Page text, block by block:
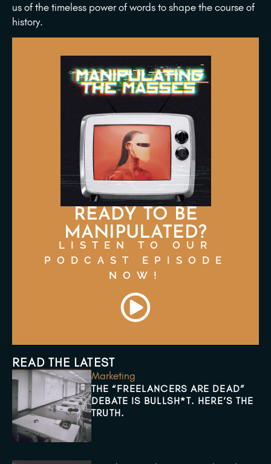
us of the timeless power of words to shape the course of
history.
READY TO BE
MANIPULATED?
LISTEN TO OUR
PODCAST EPISODE
NOW!
READ THE LATEST
Marketing
THE “FREELANCERS ARE DEAD”
DEBATE IS BULLSH*T. HERE’S THE
TRUTH.